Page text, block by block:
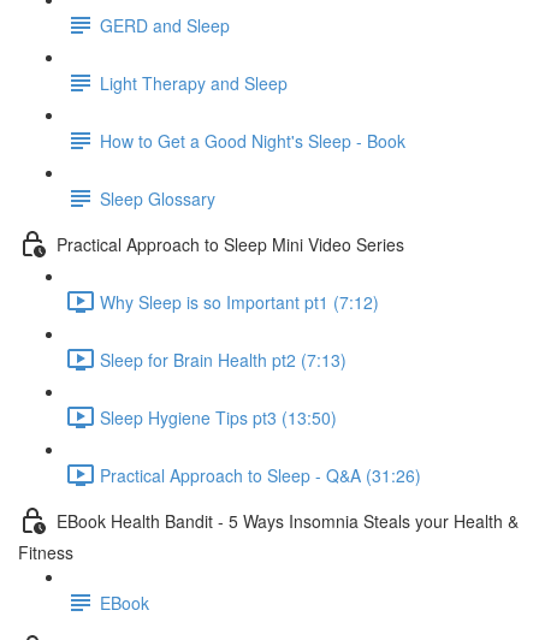
GERD and Sleep
Light Therapy and Sleep
How to Get a Good Night's Sleep - Book
Sleep Glossary
Practical Approach to Sleep Mini Video Series
Why Sleep is so Important pt1 (7:12)
Sleep for Brain Health pt2 (7:13)
Sleep Hygiene Tips pt3 (13:50)
Practical Approach to Sleep - Q&A (31:26)
EBook Health Bandit - 5 Ways Insomnia Steals your Health &
Fitness
EBook